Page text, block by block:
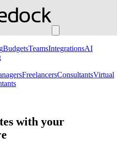
BudgetsTeamsIntegrationsAI
FreelancersConsultantsVirtual
with your